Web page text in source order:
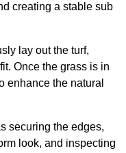
creating a stable sub
lay out the turf,
Once the grass is in
enhance the natural
securing the edges,
look, and inspecting